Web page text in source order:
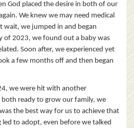
God placed the desire in both of our
We knew we may need medical
wait, we jumped in and began
of 2023, we found out a baby was
Soon after, we experienced yet
a few months off and then began
we were hit with another
both ready to grow our family, we
the best way for us to achieve that
led to adopt, even before we talked